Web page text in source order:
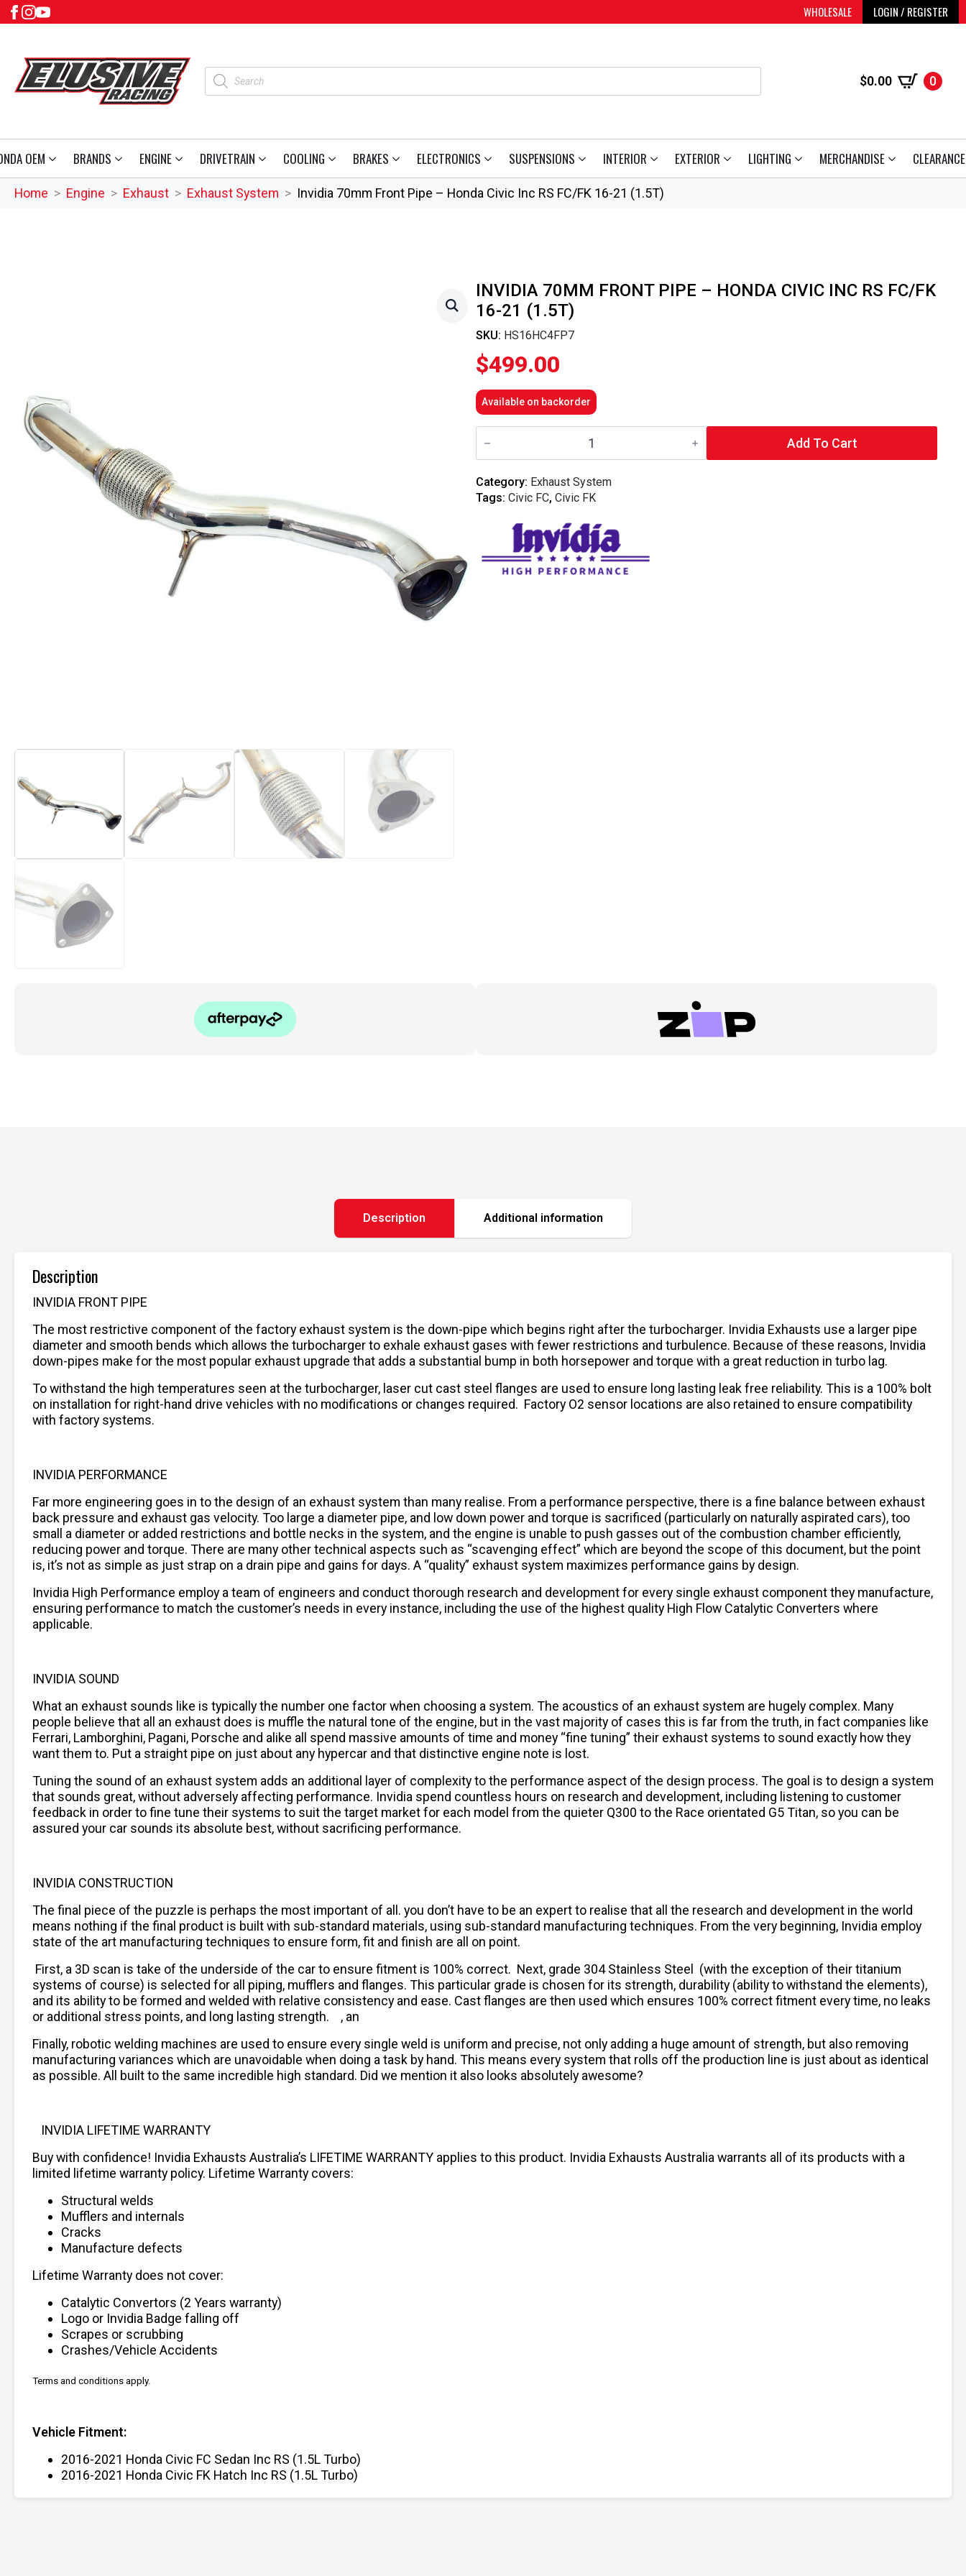
WHOLESALE LOGIN / REGISTER
Products
search
$0.00 0
OEM BRANDS ENGINE DRIVETRAIN COOLING BRAKES ELECTRONICS SUSPENSIONS INTERIOR EXTERIOR LIGHTING MERCHANDISE CLEARANCE
Home Engine Exhaust Exhaust System Invidia 70mm Front Pipe – Honda Civic Inc RS FC/FK 16-21 (1.5T)
INVIDIA 70MM FRONT PIPE – HONDA CIVIC INC RS FC/FK
16-21 (1.5T)
SKU: HS16HC4FP7
$499.00
Available on backorder
Invidia
70mm
Front
-
Honda
Civic
16-
21
(1.5T)
Add To Cart
Category: Exhaust System
Tags: Civic FC, Civic FK
Description Additional information
Description
INVIDIA FRONT PIPE
The most restrictive component of the factory exhaust system is the down-pipe which begins right after the turbocharger. Invidia Exhausts use a larger pipe
diameter and smooth bends which allows the turbocharger to exhale exhaust gases with fewer restrictions and turbulence. Because of these reasons, Invidia
down-pipes make for the most popular exhaust upgrade that adds a substantial bump in both horsepower and torque with a great reduction in turbo lag.
To withstand the high temperatures seen at the turbocharger, laser cut cast steel flanges are used to ensure long lasting leak free reliability. This is a 100% bolt
on installation for right-hand drive vehicles with no modifications or changes required. Factory O2 sensor locations are also retained to ensure compatibility
with factory systems.
INVIDIA PERFORMANCE
Far more engineering goes in to the design of an exhaust system than many realise. From a performance perspective, there is a fine balance between exhaust
back pressure and exhaust gas velocity. Too large a diameter pipe, and low down power and torque is sacrificed (particularly on naturally aspirated cars), too
small a diameter or added restrictions and bottle necks in the system, and the engine is unable to push gasses out of the combustion chamber efficiently,
reducing power and torque. There are many other technical aspects such as “scavenging effect” which are beyond the scope of this document, but the point
is, it’s not as simple as just strap on a drain pipe and gains for days. A “quality” exhaust system maximizes performance gains by design.
Invidia High Performance employ a team of engineers and conduct thorough research and development for every single exhaust component they manufacture,
ensuring performance to match the customer’s needs in every instance, including the use of the highest quality High Flow Catalytic Converters where
applicable.
INVIDIA SOUND
What an exhaust sounds like is typically the number one factor when choosing a system. The acoustics of an exhaust system are hugely complex. Many
people believe that all an exhaust does is muffle the natural tone of the engine, but in the vast majority of cases this is far from the truth, in fact companies like
Ferrari, Lamborghini, Pagani, Porsche and alike all spend massive amounts of time and money “fine tuning” their exhaust systems to sound exactly how they
want them to. Put a straight pipe on just about any hypercar and that distinctive engine note is lost.
Tuning the sound of an exhaust system adds an additional layer of complexity to the performance aspect of the design process. The goal is to design a system
that sounds great, without adversely affecting performance. Invidia spend countless hours on research and development, including listening to customer
feedback in order to fine tune their systems to suit the target market for each model from the quieter Q300 to the Race orientated G5 Titan, so you can be
assured your car sounds its absolute best, without sacrificing performance.
INVIDIA CONSTRUCTION
The final piece of the puzzle is perhaps the most important of all. you don’t have to be an expert to realise that all the research and development in the world
means nothing if the final product is built with sub-standard materials, using sub-standard manufacturing techniques. From the very beginning, Invidia employ
state of the art manufacturing techniques to ensure form, fit and finish are all on point.
First, a 3D scan is take of the underside of the car to ensure fitment is 100% correct. Next, grade 304 Stainless Steel
(with the exception of their titanium
systems of course) is selected for all piping, mufflers and flanges. This particular grade is chosen for its strength, durability (ability to withstand the elements),
and its ability to be formed and welded with relative consistency and ease. Cast flanges are then used which ensures 100% correct fitment every time, no leaks
or additional stress points, and long lasting strength.
, an
Finally, robotic welding machines are used to ensure every single weld is uniform and precise, not only adding a huge amount of strength, but also removing
manufacturing variances which are unavoidable when doing a task by hand. This means every system that rolls off the production line is just about as identical
as possible. All built to the same incredible high standard. Did we mention it also looks absolutely awesome?
INVIDIA LIFETIME WARRANTY
Buy with confidence! Invidia Exhausts Australia’s LIFETIME WARRANTY applies to this product. Invidia Exhausts Australia warrants all of its products with a
limited lifetime warranty policy. Lifetime Warranty covers:
Structural welds
Mufflers and internals
Cracks
Manufacture defects
Lifetime Warranty does not cover:
Catalytic Convertors (2 Years warranty)
Logo or Invidia Badge falling off
Scrapes or scrubbing
Crashes/Vehicle Accidents
Terms and conditions apply.
Vehicle Fitment:
2016-2021 Honda Civic FC Sedan Inc RS (1.5L Turbo)
2016-2021 Honda Civic FK Hatch Inc RS (1.5L Turbo)